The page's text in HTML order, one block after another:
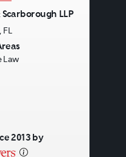
LLP
Law
2013 by